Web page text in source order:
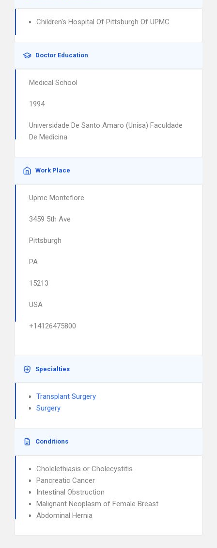
Children's Hospital Of Pittsburgh Of UPMC
Doctor Education
Medical School
1994
Universidade De Santo Amaro (Unisa) Faculdade
De Medicina
Work Place
Upmc Montefiore
3459 5th Ave
Pittsburgh
PA
15213
USA
+14126475800
Specialties
Transplant Surgery
Surgery
Conditions
Cholelethiasis or Cholecystitis
Pancreatic Cancer
Intestinal Obstruction
Malignant Neoplasm of Female Breast
Abdominal Hernia